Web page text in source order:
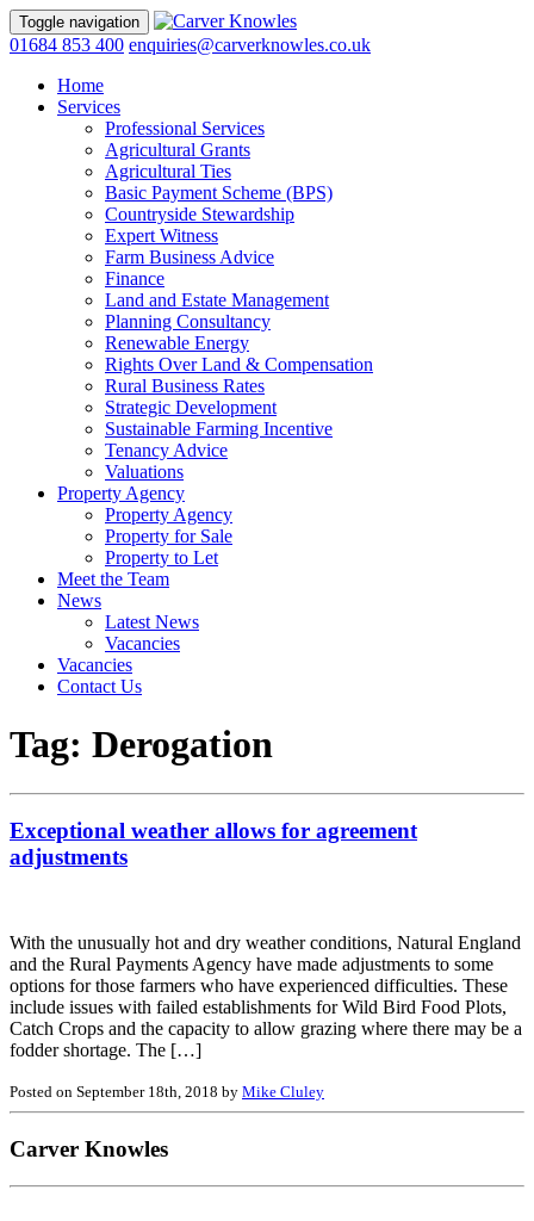
Toggle navigation
01684 853 400 enquiries@carverknowles.co.uk
Home
Services
Professional Services
Agricultural Grants
Agricultural Ties
Basic Payment Scheme (BPS)
Countryside Stewardship
Expert Witness
Farm Business Advice
Finance
Land and Estate Management
Planning Consultancy
Renewable Energy
Rights Over Land & Compensation
Rural Business Rates
Strategic Development
Sustainable Farming Incentive
Tenancy Advice
Valuations
Property Agency
Property Agency
Property for Sale
Property to Let
Meet the Team
News
Latest News
Vacancies
Vacancies
Contact Us
Tag: Derogation
Exceptional weather allows for agreement
adjustments
With the unusually hot and dry weather conditions, Natural England
and the Rural Payments Agency have made adjustments to some
options for those farmers who have experienced difficulties. These
include issues with failed establishments for Wild Bird Food Plots,
Catch Crops and the capacity to allow grazing where there may be a
fodder shortage. The […]
Posted on September 18th, 2018 by Mike Cluley
Carver Knowles